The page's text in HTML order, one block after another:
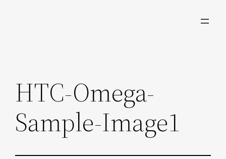
HTC-Omega-
Sample-Image1